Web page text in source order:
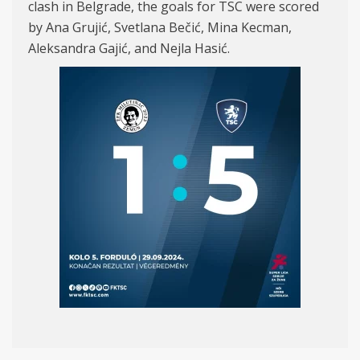
clash in Belgrade, the goals for TSC were scored
by Ana Grujić, Svetlana Bečić, Mina Kecman,
Aleksandra Gajić, and Nejla Hasić.